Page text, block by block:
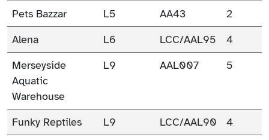
Pets Bazzar
L5 AA43
2
Alena
L6 LCC/AAL95
4
Merseyside
Aquatic
Warehouse
L9 AAL007 5
Funky Reptiles L9 LCC/AAL90
4